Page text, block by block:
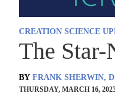
CREATION SCIENCE
The
BY FRANK SHERWIN,
THURSDAY, MARCH 16,